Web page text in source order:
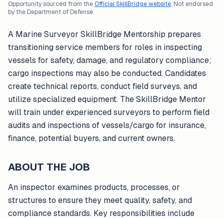
Opportunity sourced from theOfficial SkillBridge website. Not endorsed
by the Department of Defense.
A Marine Surveyor SkillBridge Mentorship prepares
transitioning service members for roles in inspecting
vessels for safety, damage, and regulatory compliance;
cargo inspections may also be conducted. Candidates
create technical reports, conduct field surveys, and
utilize specialized equipment. The SkillBridge Mentor
will train under experienced surveyors to perform field
audits and inspections of vessels/cargo for insurance,
finance, potential buyers, and current owners.
ABOUT THE JOB
An inspector examines products, processes, or
structures to ensure they meet quality, safety, and
compliance standards. Key responsibilities include